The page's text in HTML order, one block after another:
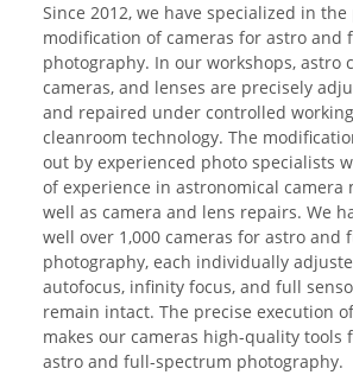
Since 2012, we have specialized in
modification of cameras for astro and
photography. In our workshops, astro
cameras, and lenses are precisely
and repaired under controlled
cleanroom technology. The
out by experienced photo specialists
of experience in astronomical camera
well as camera and lens repairs. We
well over 1,000 cameras for astro and
photography, each individually
autofocus, infinity focus, and full
remain intact. The precise execution
makes our cameras high-quality tools
astro and full-spectrum photography.